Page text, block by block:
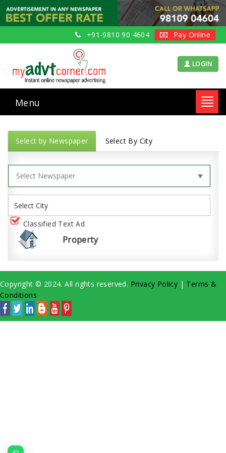
+91-9810 90 4604 Pay Online
LOGIN
Menu
Select by Newspaper Select By City
Classified Text Ad
Property
Copyright © 2024. All rights reserved. Privacy Policy | Terms &
Conditions